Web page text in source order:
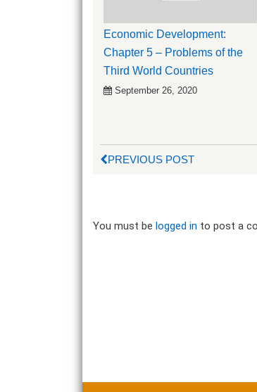
Economic Development:
Chapter 5 – Problems of the
Third World Countries
September 26, 2020
PREVIOUS POST
You must be logged in to post a